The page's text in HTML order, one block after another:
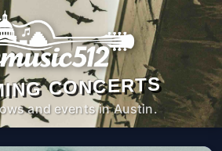
CONCERTS
and events in Austin.